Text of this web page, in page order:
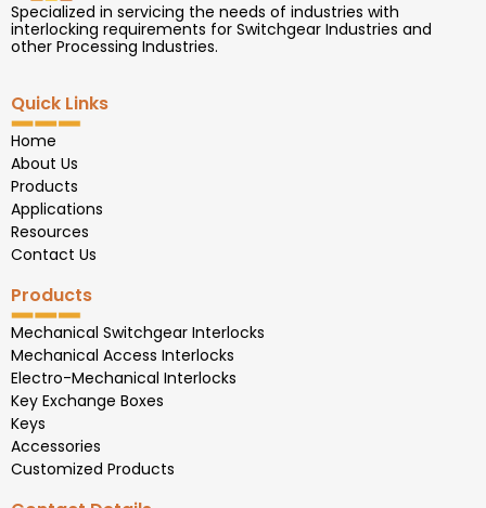
Specialized in servicing the needs of industries with
interlocking requirements for Switchgear Industries and
other Processing Industries.
Quick Links
Home
About Us
Products
Applications
Resources
Contact Us
Products
Mechanical Switchgear Interlocks
Mechanical Access Interlocks
Electro-Mechanical Interlocks
Key Exchange Boxes
Keys
Accessories
Customized Products